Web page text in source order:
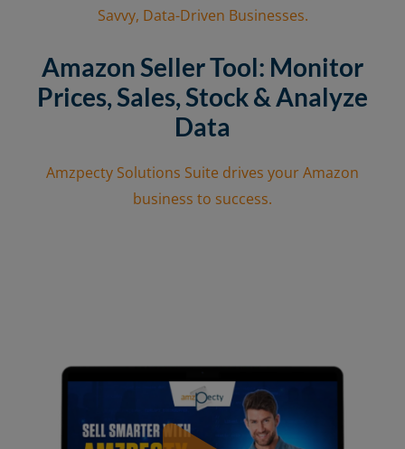
Savvy, Data-Driven Businesses.
Amazon Seller Tool: Monitor
Prices, Sales, Stock & Analyze
Data
Amzpecty Solutions Suite drives your Amazon
business to success.